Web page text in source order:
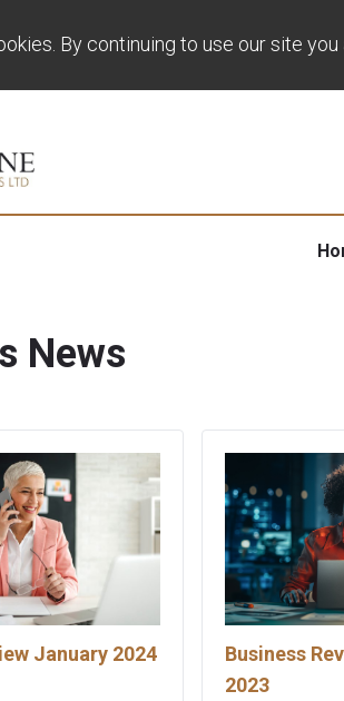
News
January 2024
Business
2023
By continuing to use our site